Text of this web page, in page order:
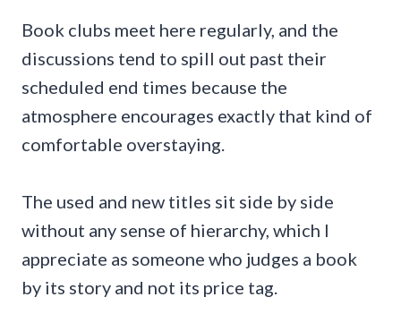
Book clubs meet here regularly, and the
discussions tend to spill out past their
scheduled end times because the
atmosphere encourages exactly that kind of
comfortable overstaying.
The used and new titles sit side by side
without any sense of hierarchy, which I
appreciate as someone who judges a book
by its story and not its price tag.